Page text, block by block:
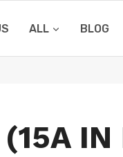
ALL BLOG